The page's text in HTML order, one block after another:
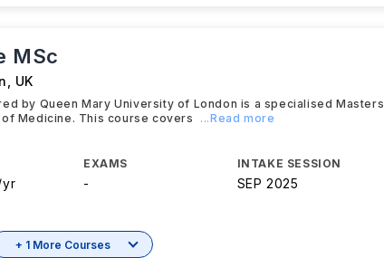
MSc
UK
by Queen Mary University of London is a specialised Masters
Medicine. This course covers
...Read more
yr
EXAMS
-
INTAKE SESSION
SEP 2025
+ 1 More Courses